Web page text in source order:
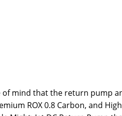
of mind that the return pump
ROX 0.8 Carbon, and High